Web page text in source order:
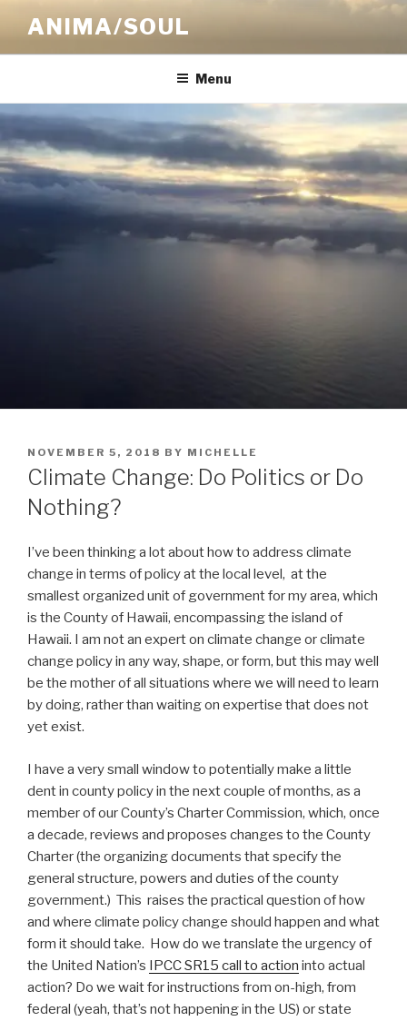
content
ANIMA/SOUL
Menu
POSTED
ON
NOVEMBER 5, 2018 BY MICHELLE
Climate Change: Do Politics or Do
Nothing?
I’ve been thinking a lot about how to address climate
change in terms of policy at the local level, at the
smallest organized unit of government for my area, which
is the County of Hawaii, encompassing the island of
Hawaii. I am not an expert on climate change or climate
change policy in any way, shape, or form, but this may well
be the mother of all situations where we will need to learn
by doing, rather than waiting on expertise that does not
yet exist.
I have a very small window to potentially make a little
dent in county policy in the next couple of months, as a
member of our County’s Charter Commission, which, once
a decade, reviews and proposes changes to the County
Charter (the organizing documents that specify the
general structure, powers and duties of the county
government.) This raises the practical question of how
and where climate policy change should happen and what
form it should take. How do we translate the urgency of
the United Nation’s IPCC SR15 call to action into actual
action? Do we wait for instructions from on-high, from
federal (yeah, that’s not happening in the US) or state